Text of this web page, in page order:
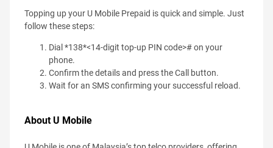
Topping up your U Mobile Prepaid is quick and simple. Just
follow these steps:
Dial *138*<14-digit top-up PIN code># on your
phone.
Confirm the details and press the Call button.
Wait for an SMS confirming your successful reload.
About U Mobile